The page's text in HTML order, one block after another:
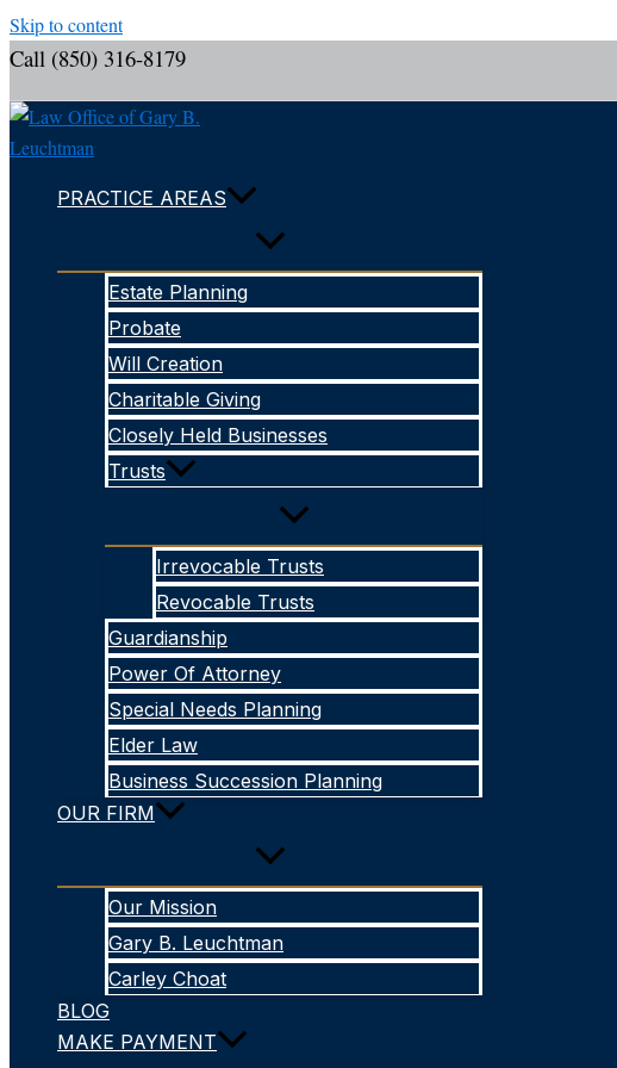
Skip to content
Call (850) 316-8179
PRACTICE AREAS
Estate Planning
Probate
Will Creation
Charitable Giving
Closely Held Businesses
Trusts
Irrevocable Trusts
Revocable Trusts
Guardianship
Power Of Attorney
Special Needs Planning
Elder Law
Business Succession Planning
OUR FIRM
Our Mission
Gary B. Leuchtman
Carley Choat
BLOG
MAKE PAYMENT